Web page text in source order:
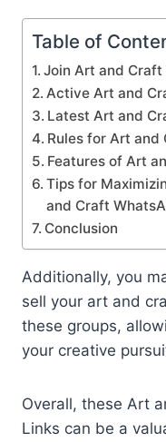
Table of
Join Art and Craft
Active Art and
Latest Art and
Rules for Art and
Features of Art
Tips for
and Craft
Conclusion
Additionally, you
sell your art and
these groups,
your creative
Overall, these Art
Links can be a